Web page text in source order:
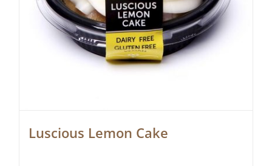
Luscious Lemon Cake